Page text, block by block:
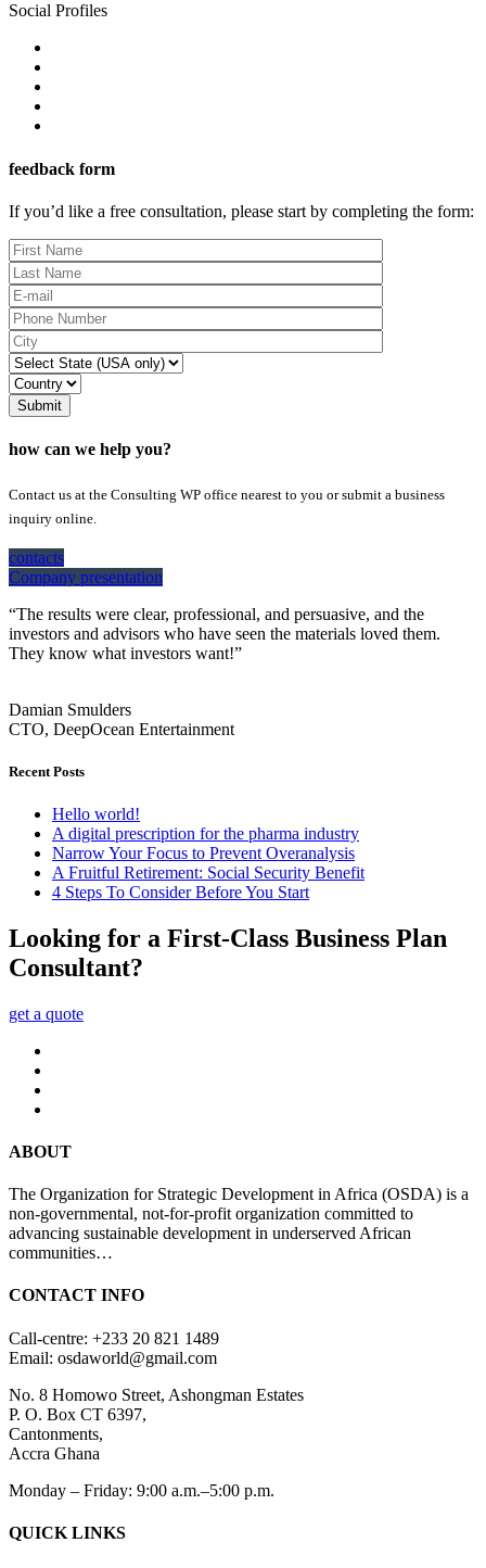
Social Profiles
feedback form
If you’d like a free consultation, please start by completing the form:
Submit
how can we help you?
Contact us at the Consulting WP office nearest to you or submit a business
inquiry online.
contacts
Company presentation
“The results were clear, professional, and persuasive, and the
investors and advisors who have seen the materials loved them.
They know what investors want!”
Damian Smulders
CTO, DeepOcean Entertainment
Recent Posts
Hello world!
A digital prescription for the pharma industry
Narrow Your Focus to Prevent Overanalysis
A Fruitful Retirement: Social Security Benefit
4 Steps To Consider Before You Start
Looking for a First-Class Business Plan
Consultant?
get a quote
ABOUT
The Organization for Strategic Development in Africa (OSDA) is a
non-governmental, not-for-profit organization committed to
advancing sustainable development in underserved African
communities…
CONTACT INFO
Call-centre: +233 20 821 1489
Email: osdaworld@gmail.com
No. 8 Homowo Street, Ashongman Estates
P. O. Box CT 6397,
Cantonments,
Accra Ghana
Monday – Friday: 9:00 a.m.–5:00 p.m.
QUICK LINKS